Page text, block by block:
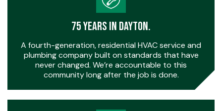
75 Years in Dayton.
A fourth-generation, residential HVAC service and
plumbing company built on standards that have
never changed. We’re accountable to this
community long after the job is done.